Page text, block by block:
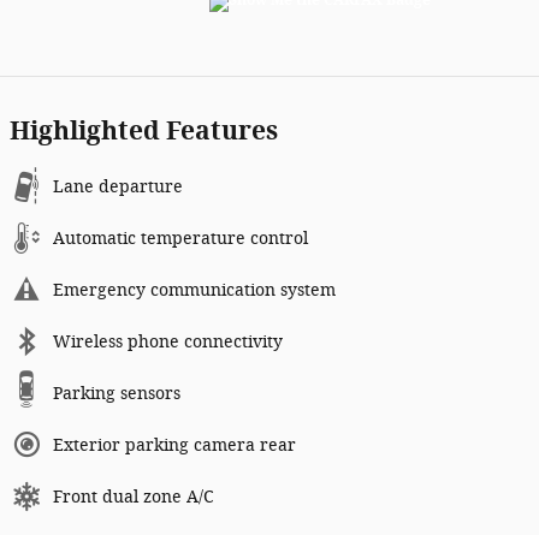
Highlighted Features
Lane departure
Automatic temperature control
Emergency communication system
Wireless phone connectivity
Parking sensors
Exterior parking camera rear
Front dual zone A/C